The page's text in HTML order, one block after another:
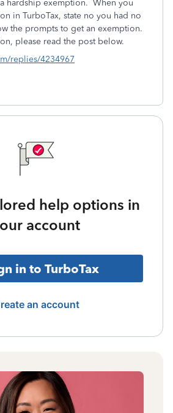
hardship exemption. When you
in TurboTax, state no you had no
the prompts to get an exemption.
please read the post below.
replies/4234967
help options in
account
in to TurboTax
an account